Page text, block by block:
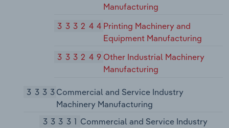
Manufacturing
333244Printing Machinery and
Equipment Manufacturing
333249Other Industrial Machinery
Manufacturing
3333Commercial and Service Industry
Machinery Manufacturing
33331 Commercial and Service Industry